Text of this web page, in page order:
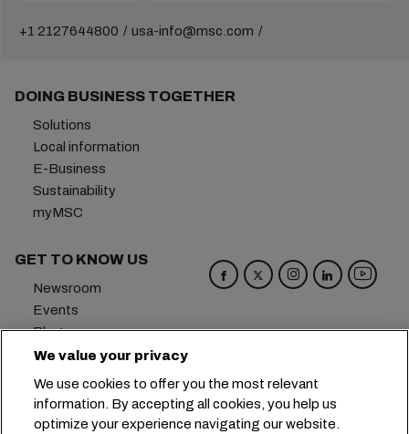
+1 2127644800 usa-info@msc.com
DOING BUSINESS TOGETHER
Solutions
Local information
E-Business
Sustainability
myMSC
GET TO KNOW US
Newsroom
Events
Blog
Careers
Contact us
Preference Center
We value your privacy
We use cookies to offer you the most relevant
information. By accepting all cookies, you help us
optimize your experience navigating our website.